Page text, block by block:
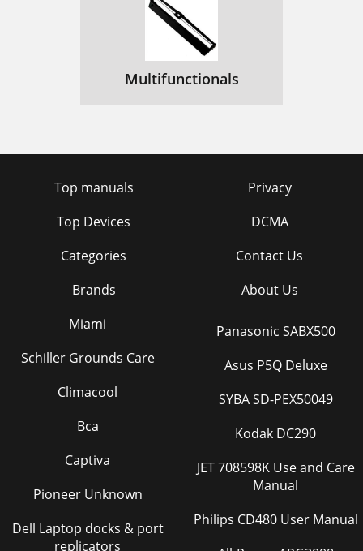
Multifunctionals
Top manuals
Top Devices
Categories
Brands
Privacy
DCMA
Contact Us
About Us
Miami
Schiller Grounds Care
Climacool
Bca
Captiva
Pioneer Unknown
Dell Laptop docks & port
replicators
Panasonic SABX500
Asus P5Q Deluxe
SYBA SD-PEX50049
Kodak DC290
JET 708598K Use and Care
Manual
Philips CD480 User Manual